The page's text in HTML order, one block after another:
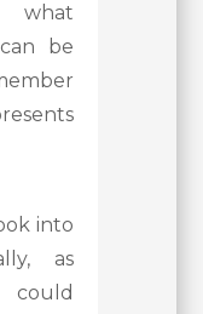
what
be
into
as
could